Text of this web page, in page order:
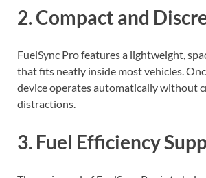
2. Compact and
FuelSync Pro features a lightweight,
that fits neatly inside most vehicles.
device operates automatically without
distractions.
3. Fuel Efficiency